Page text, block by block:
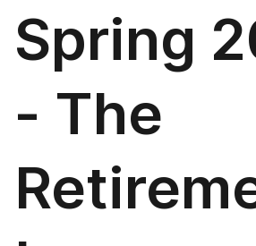
Spring
- The